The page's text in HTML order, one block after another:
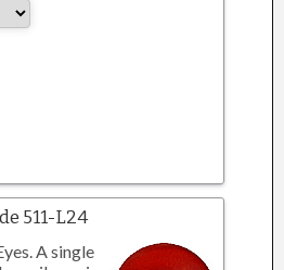
511-L24
A single